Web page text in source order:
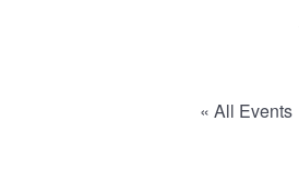
« All Events